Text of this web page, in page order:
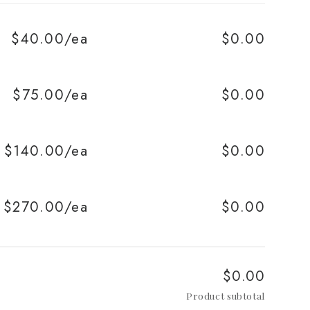
$40.00/ea $0.00
$75.00/ea $0.00
$140.00/ea $0.00
$270.00/ea
$0.00
$0.00
Product subtotal